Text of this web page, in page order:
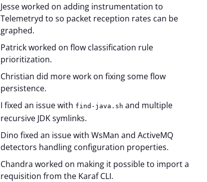
Jesse worked on adding instrumentation to
Telemetryd to so packet reception rates can be
graphed.
Patrick worked on flow classification rule
prioritization.
Christian did more work on fixing some flow
persistence.
I fixed an issue with find-java.sh and multiple
recursive JDK symlinks.
Dino fixed an issue with WsMan and ActiveMQ
detectors handling configuration properties.
Chandra worked on making it possible to import a
requisition from the Karaf CLI.